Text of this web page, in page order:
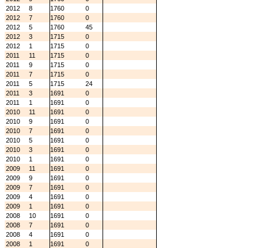
2012
8 1760
0
2012
7 1760
0
2012
5 1760
45
2012
3 1715
0
2012
1 1715
0
2011
11 1715
0
2011
9 1715
0
2011
7 1715
0
2011
5 1715
24
2011
3 1691
0
2011
1 1691
0
2010
11 1691
0
2010
9 1691
0
2010
7 1691
0
2010
5 1691
0
2010
3 1691
0
2010
1 1691
0
2009
11 1691
0
2009
9 1691
0
2009
7 1691
0
2009
4 1691
0
2009
1 1691
0
2008
10 1691
0
2008
7 1691
0
2008
4 1691
0
2008
1 1691
0